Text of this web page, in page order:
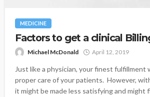
MEDICINE
Factors to get a clinical
Michael McDonald April 12, 2019
Just like a physician, your finest fulfillment
proper care of your patients. However,
it might be made less satisfying and might